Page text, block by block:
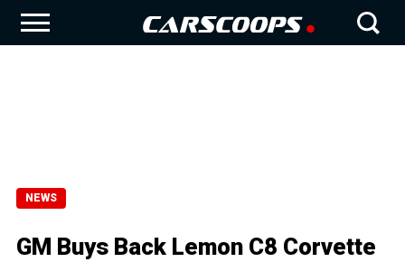
NEWS
GM Buys Back Lemon C8 Corvette